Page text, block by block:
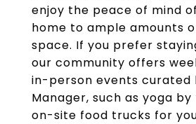
enjoy the peace of mind
home to ample amounts
space. If you prefer
our community offers
in-person events curated
Manager, such as yoga
on-site food trucks for